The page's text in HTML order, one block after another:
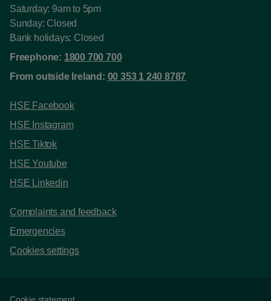
Saturday: 9am to 5pm
Sunday: Closed
Bank holidays: Closed
Freephone: 1800 700 700
From outside Ireland: 00 353 1 240 8787
HSE Facebook
HSE Instagram
HSE Tiktok
HSE Youtube
HSE Linkedin
Complaints and feedback
Emergencies
Cookies settings